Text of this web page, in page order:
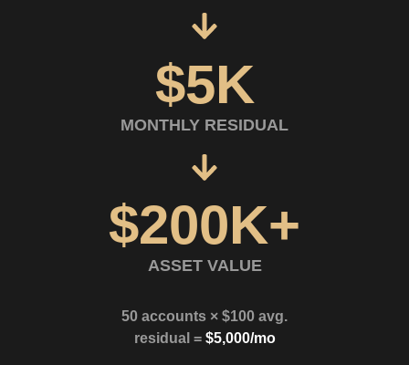
$5K
MONTHLY RESIDUAL
$200K+
ASSET VALUE
50 accounts × $100 avg.
residual = $5,000/mo